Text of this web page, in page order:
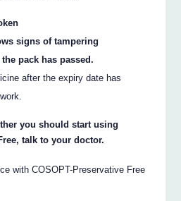
signs of tampering
pack has passed.
after the expiry date has
you should start using
talk to your doctor.
with COSOPT-Preservative Free